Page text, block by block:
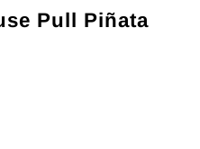
Pull Piñata